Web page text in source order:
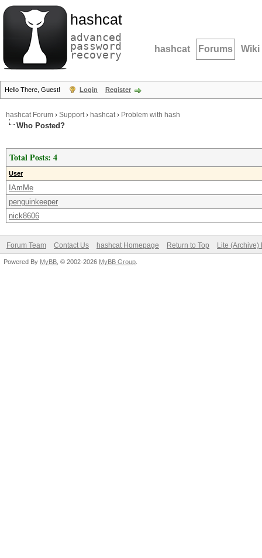
hashcat
advanced
password
recovery hashcat Forums Wiki
Hello There, Guest! Login Register
hashcat Forum › Support› hashcat› Problem with hash
Who Posted?
Total Posts: 4
User
IAmMe
penguinkeeper
nick8606
Forum Team Contact Us hashcat Homepage Return to Top Lite (Archive)
Powered By MyBB , © 2002-2026 MyBB Group